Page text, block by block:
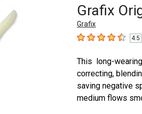
Grafix
Grafix
4.5 out of 5 stars
4.5
This long-
correcting,
saving negative
medium flows